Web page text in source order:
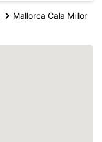
Mallorca Cala Millor